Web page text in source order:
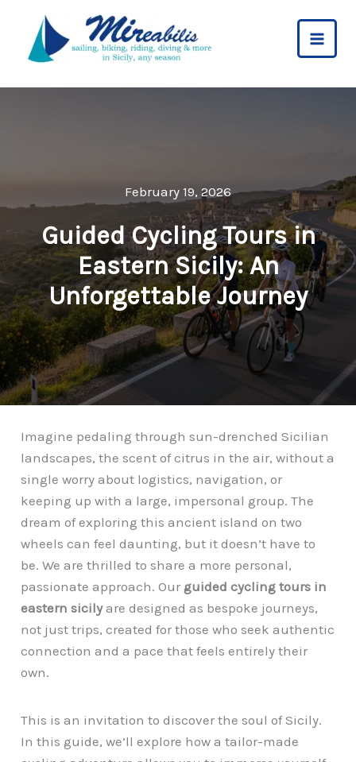
content
February 19, 2026
Guided Cycling Tours in
Eastern Sicily: An
Unforgettable Journey
Imagine pedaling through sun-drenched Sicilian
landscapes, the scent of citrus in the air, without a
single worry about logistics, navigation, or
keeping up with a large, impersonal group. The
dream of exploring this ancient island on two
wheels can feel daunting, but it doesn’t have to
be. We are thrilled to share a more personal,
passionate approach. Our guided cycling tours in
eastern sicilyare designed as bespoke journeys,
not just trips, created for those who seek authentic
connection and a pace that feels entirely their
own.
This is an invitation to discover the soul of Sicily.
In this guide, we’ll explore how a tailor-made